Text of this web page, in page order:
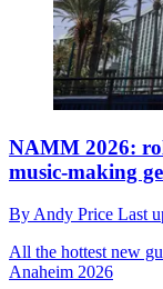
NAMM 2026:
music-making
By Andy Price Last
All the hottest new
Anaheim 2026